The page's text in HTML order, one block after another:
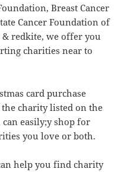
Breast Cancer
Cancer Foundation of
redkite, we offer you
charities near to
card purchase
charity listed on the
can easily;y shop for
you love or both.
help you find charity